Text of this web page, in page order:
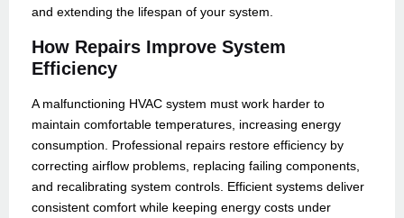
and extending the lifespan of your system.
How Repairs Improve System
Efficiency
A malfunctioning HVAC system must work harder to
maintain comfortable temperatures, increasing energy
consumption. Professional repairs restore efficiency by
correcting airflow problems, replacing failing components,
and recalibrating system controls. Efficient systems deliver
consistent comfort while keeping energy costs under